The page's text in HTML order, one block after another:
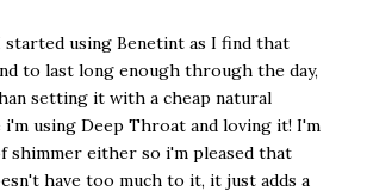
started using Benetint as I find that
to last long enough through the day,
setting it with a cheap natural
i'm using Deep Throat and loving it! I'm
shimmer either so i'm pleased that
have too much to it, it just adds a